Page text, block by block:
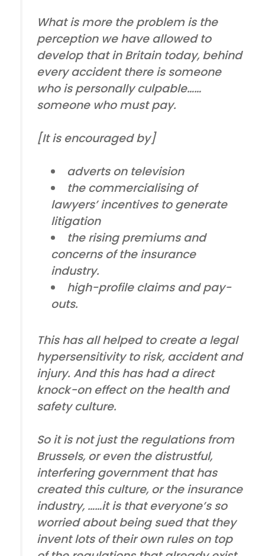
What is more the problem is the
perception we have allowed to
develop that in Britain today, behind
every accident there is someone
who is personally culpable……
someone who must pay.
[It is encouraged by]
adverts on television
the commercialising of
lawyers’ incentives to generate
litigation
the rising premiums and
concerns of the insurance
industry.
high-profile claims and pay-
outs.
This has all helped to create a legal
hypersensitivity to risk, accident and
injury. And this has had a direct
knock-on effect on the health and
safety culture.
So it is not just the regulations from
Brussels, or even the distrustful,
interfering government that has
created this culture, or the insurance
industry, ……it is that everyone’s so
worried about being sued that they
invent lots of their own rules on top